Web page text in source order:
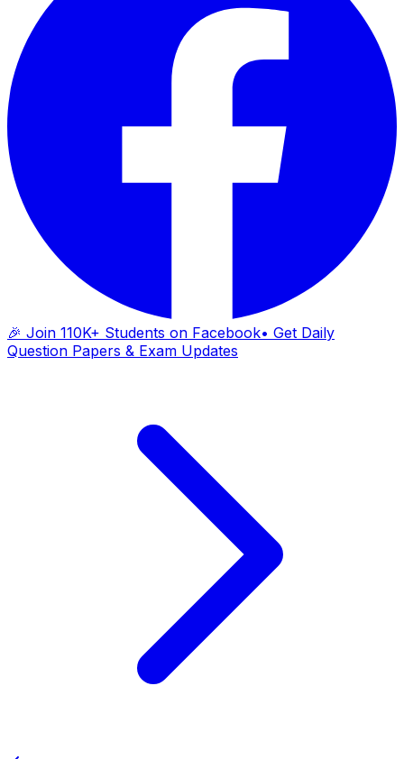
🎉 Join 110K+ Students on Facebook• Get Daily
Question Papers & Exam Updates